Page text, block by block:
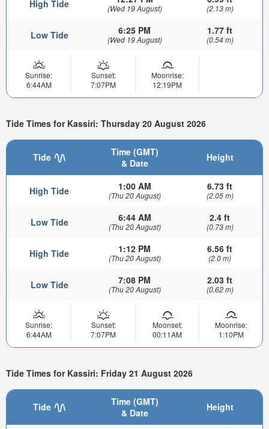
High Tide (Wed 19 August) (2.13 m)
Low Tide 6:25 PM
(Wed 19 August)
1.77 ft
(0.54 m)
Sunrise:
6:44AM
Sunset:
7:07PM
Moonrise:
12:19PM
Tide Times for Kassiri: Thursday 20 August 2026
Tide
Time (GMT)
& Date
Height
High Tide 1:00 AM
(Thu 20 August)
6.73 ft
(2.05 m)
Low Tide 6:44 AM
(Thu 20 August)
2.4 ft
(0.73 m)
High Tide 1:12 PM
(Thu 20 August)
6.56 ft
(2.0 m)
Low Tide 7:08 PM
(Thu 20 August)
2.03 ft
(0.62 m)
Sunrise:
6:44AM
Sunset:
7:07PM
Moonset:
00:11AM
Moonrise:
1:10PM
Tide Times for Kassiri: Friday 21 August 2026
Tide
Time (GMT)
& Date
Height